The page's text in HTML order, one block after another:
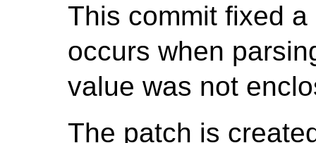
This commit fixed
occurs when
value was not
The patch is